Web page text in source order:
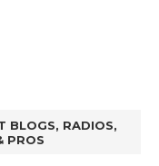
BLOGS, RADIOS,
PROS